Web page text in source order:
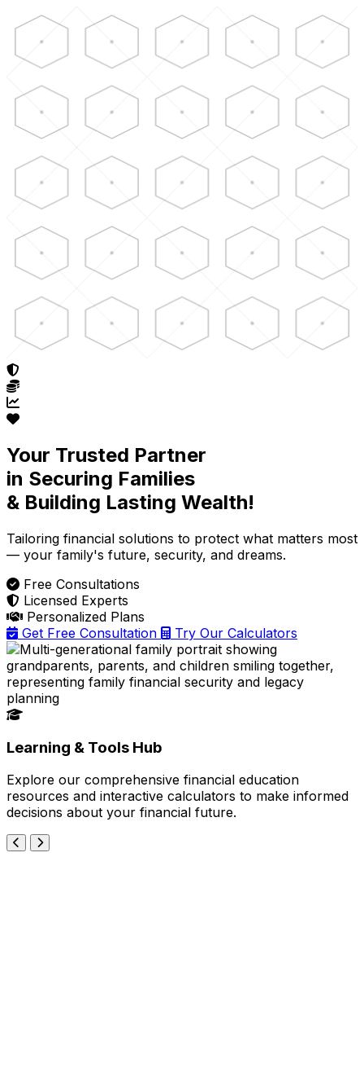
Skip to main content
Your Trusted Partner
in Securing Families
& Building Lasting Wealth!
Tailoring financial solutions to protect what matters most
— your family's future, security, and dreams.
Free Consultations
Licensed Experts
Personalized Plans
Get Free Consultation
Try Our Calculators
Learning & Tools Hub
Explore our comprehensive financial education
resources and interactive calculators to make informed
decisions about your financial future.